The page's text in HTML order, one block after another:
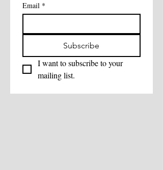
Email *
Subscribe
I want to subscribe to your
mailing list.